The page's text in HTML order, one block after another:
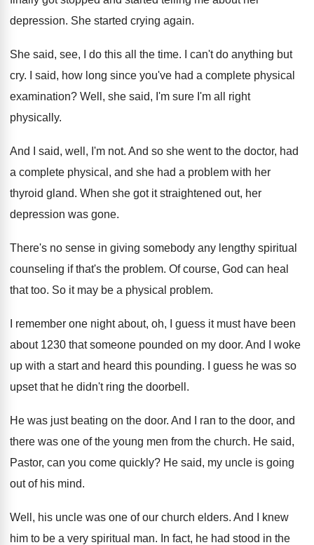
depression. She started crying again.
She said, see, I do this all the time.
I can't do anything but
cry. I said, how long since you've had a complete physical
examination? Well, she said, I'm sure I'm all right
physically.
And I said, well, I'm not. And so she went to the doctor, had
a complete physical, and she had a problem with her
thyroid gland. When she got it straightened out, her
depression was gone.
There's no sense in giving somebody any lengthy spiritual
counseling if that's the problem. Of course, God can heal
that too. So it may be a physical problem.
I remember one night about, oh, I guess it must have been
about 1230 that someone pounded on my door. And I woke
up with a start and heard this pounding.
I guess he was so
upset that he didn't ring the doorbell .
He was just beating on the door. And I ran to the door, and
there was one of the young men from the church. He said,
Pastor, can you come quickly? He said, my uncle is going
out of his mind.
Well, his uncle was one of our church elders. And I knew
him to be a very spiritual man. In fact, he had stood in the